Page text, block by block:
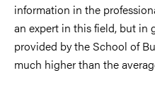
information in the
an expert in this field, but in
provided by the School of
much higher than the